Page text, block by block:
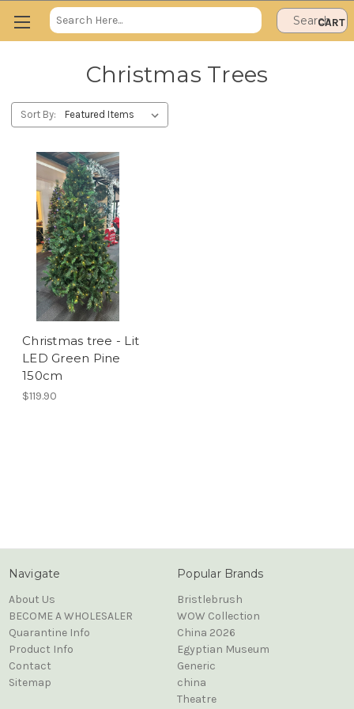
CART
Keyword:
Christmas Trees
Sort By:
Christmas tree - Lit
LED Green Pine
150cm
$119.90
Navigate
About Us
BECOME A WHOLESALER
Quarantine Info
Product Info
Contact
Sitemap
Popular Brands
Bristlebrush
WOW Collection
China 2026
Egyptian Museum
Generic
china
Theatre